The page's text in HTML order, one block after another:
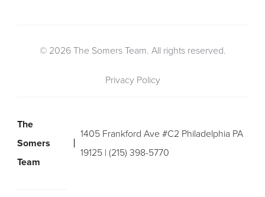
© 2026 The Somers Team. All rights reserved.
Privacy Policy
The
Somers
Team
1405 Frankford Ave #C2 Philadelphia PA
19125 | (215) 398-5770